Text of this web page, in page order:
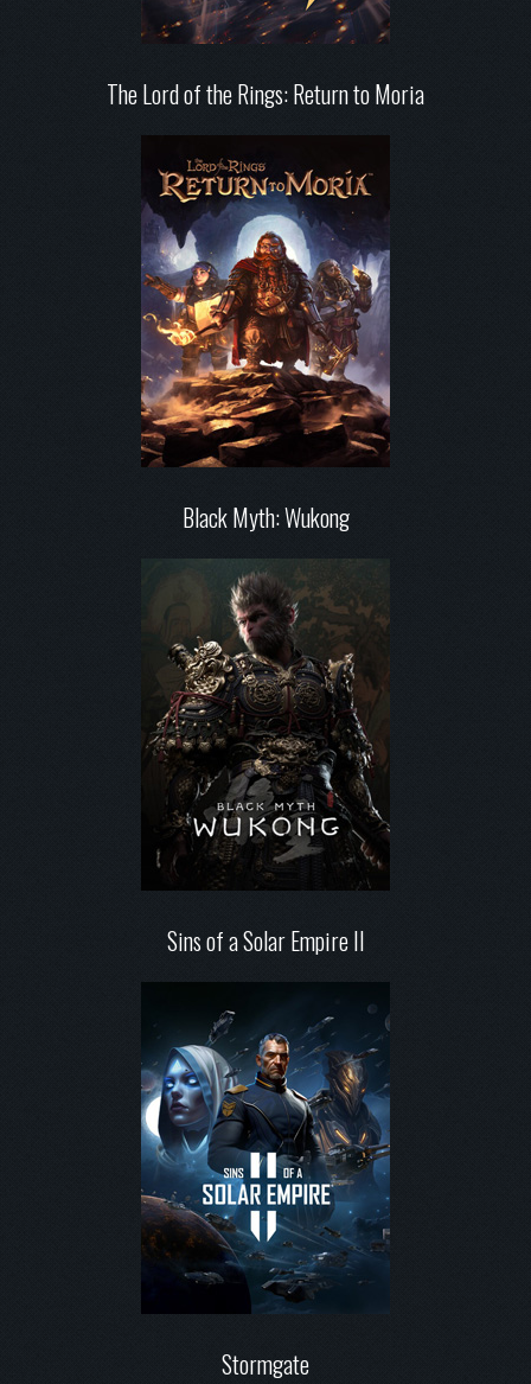
The Lord of the Rings: Return to Moria
Black Myth: Wukong
Sins of a Solar Empire II
Stormgate